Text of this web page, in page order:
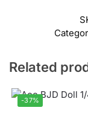
Related
-37%